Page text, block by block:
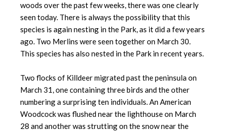
woods over the past few weeks, there was one clearly
seen today. There is always the possibility that this
species is again nesting in the Park, as it did a few years
ago. Two Merlins were seen together on March 30.
This species has also nested in the Park in recent years.
Two flocks of Killdeer migrated past the peninsula on
March 31, one containing three birds and the other
numbering a surprising ten individuals. An American
Woodcock was flushed near the lighthouse on March
28 and another was strutting on the snow near the